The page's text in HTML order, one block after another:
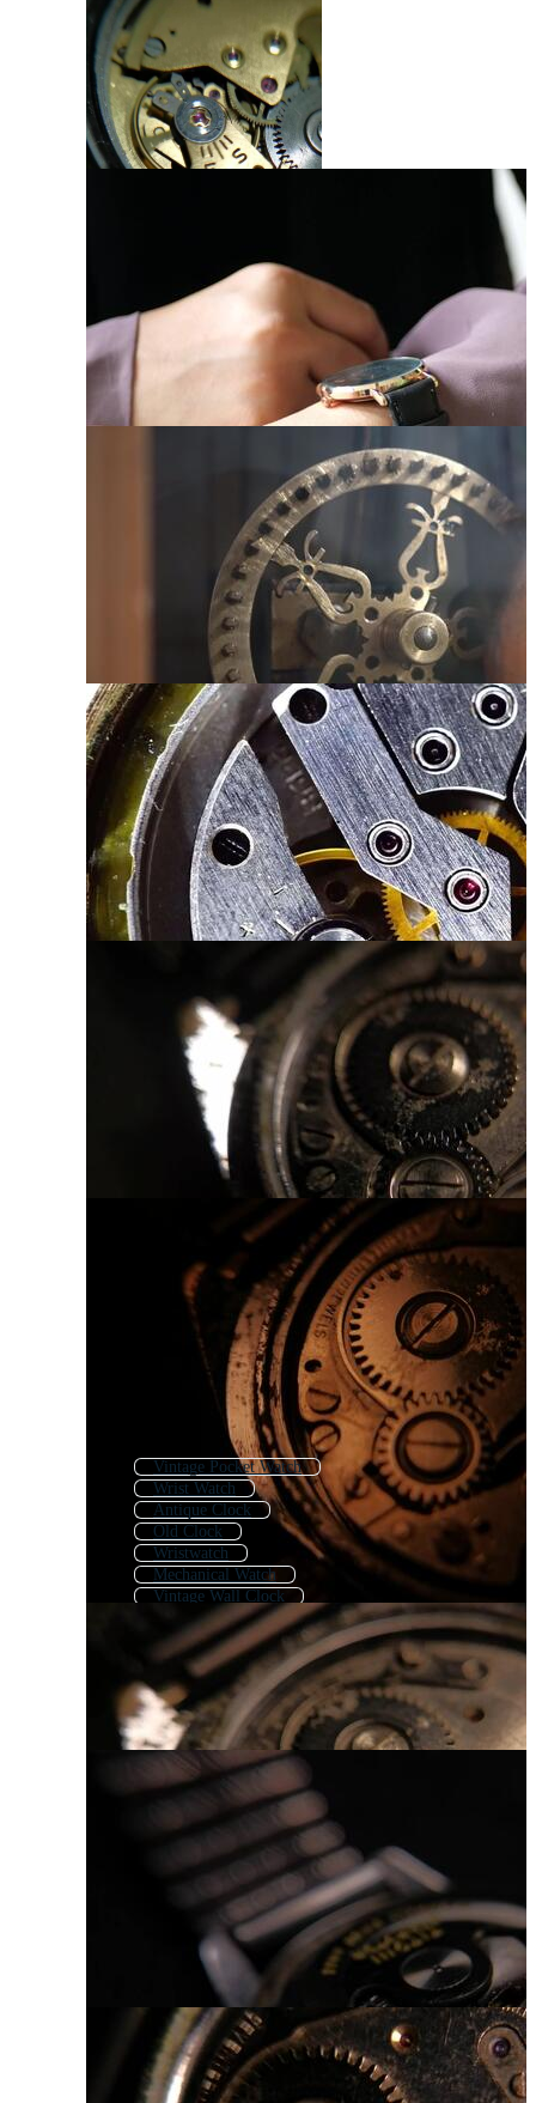
Vintage Pocket Watch
Wrist Watch
Antique Clock
Old Clock
Wristwatch
Mechanical Watch
Vintage Wall Clock
Luxury Watch
Hand Watch
Watch Mechanism
Vintage Clock Face
Watch